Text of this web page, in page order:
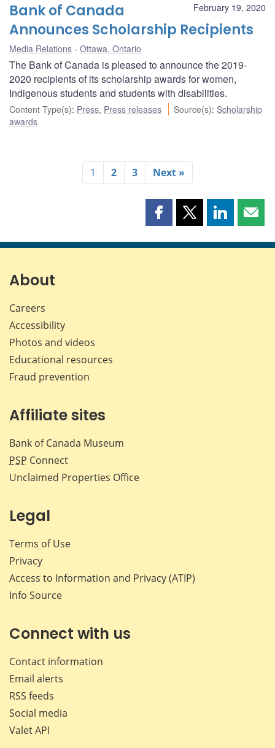
February 19, 2020
Bank of Canada
Announces Scholarship Recipients
Media Relations Ottawa, Ontario
The Bank of Canada is pleased to announce the 2019-
2020 recipients of its scholarship awards for women,
Indigenous students and students with disabilities.
Content Type(s): Press, Press releases Source(s): Scholarship
awards
1 2 3 Next »
Share
page
Share
page
Share
page page
About
Careers
Accessibility
Photos and videos
Educational resources
Fraud prevention
Affiliate sites
Bank of Canada Museum
PSP Connect
Unclaimed Properties Office
Legal
Terms of Use
Privacy
Access to Information and Privacy (ATIP)
Info Source
Connect with us
Contact information
Email alerts
RSS feeds
Social media
Valet API